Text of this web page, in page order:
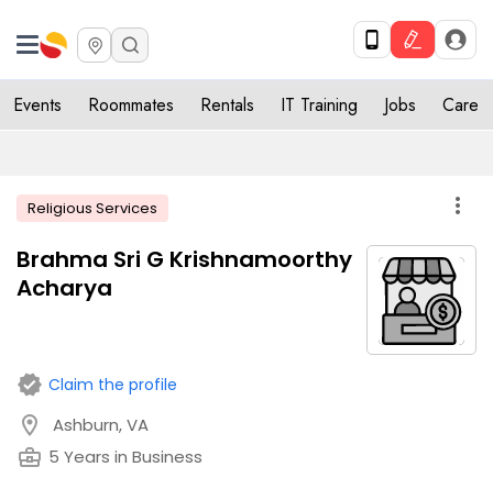
Events Roommates Rentals IT Training Jobs Care
Religious Services more_vert
Brahma Sri G Krishnamoorthy
Acharya
verified Claim the profile
location_on Ashburn, VA
business_center 5 Years in Business